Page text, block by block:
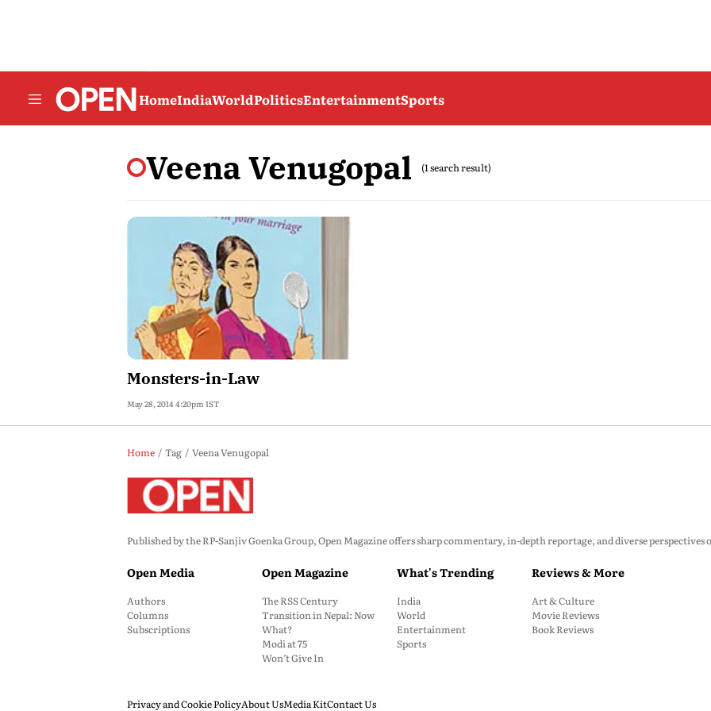
HomeIndiaWorldPoliticsEntertainmentSports
Veena Venugopal (1 search result)
Monsters-in-Law
May 28, 2014 4:20pm IST
Home Tag Veena Venugopal
Published by the RP-Sanjiv Goenka Group, Open Magazine offers sharp commentary, in-depth reportage, and diverse
Open Media
Authors
Columns
Subscriptions
Open Magazine
The RSS Century
Transition in Nepal: Now
What?
Modi at 75
Won’t Give In
What's Trending
India
World
Entertainment
Sports
Reviews & More
Art & Culture
Movie Reviews
Book Reviews
Privacy and Cookie PolicyAbout UsMedia KitContact Us